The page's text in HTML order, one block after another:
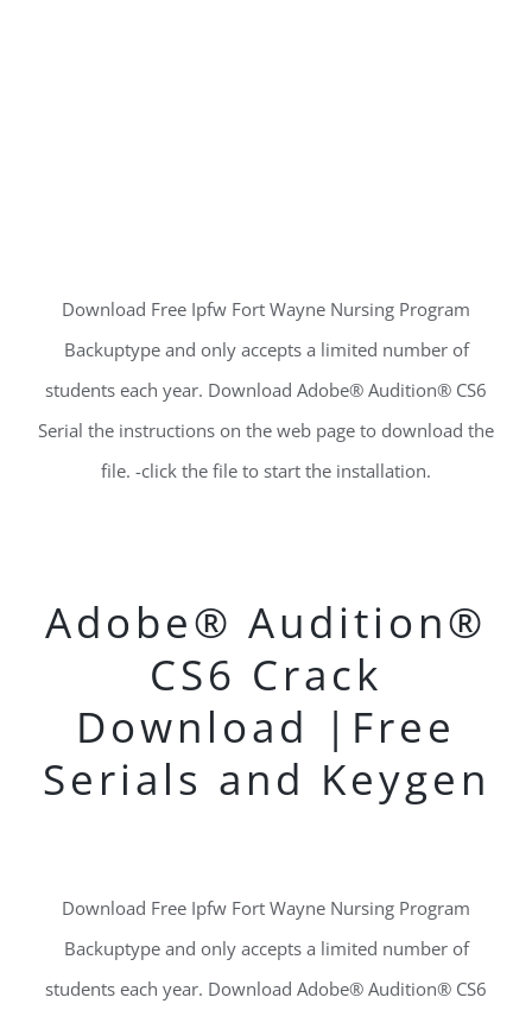
Download Free Ipfw Fort Wayne Nursing Program
Backuptype and only accepts a limited number of
students each year. Download Adobe® Audition® CS6
Serial the instructions on the web page to download the
file. -click the file to start the installation.
Adobe® Audition®
CS6 Crack
Download |Free
Serials and Keygen
Download Free Ipfw Fort Wayne Nursing Program
Backuptype and only accepts a limited number of
students each year. Download Adobe® Audition® CS6